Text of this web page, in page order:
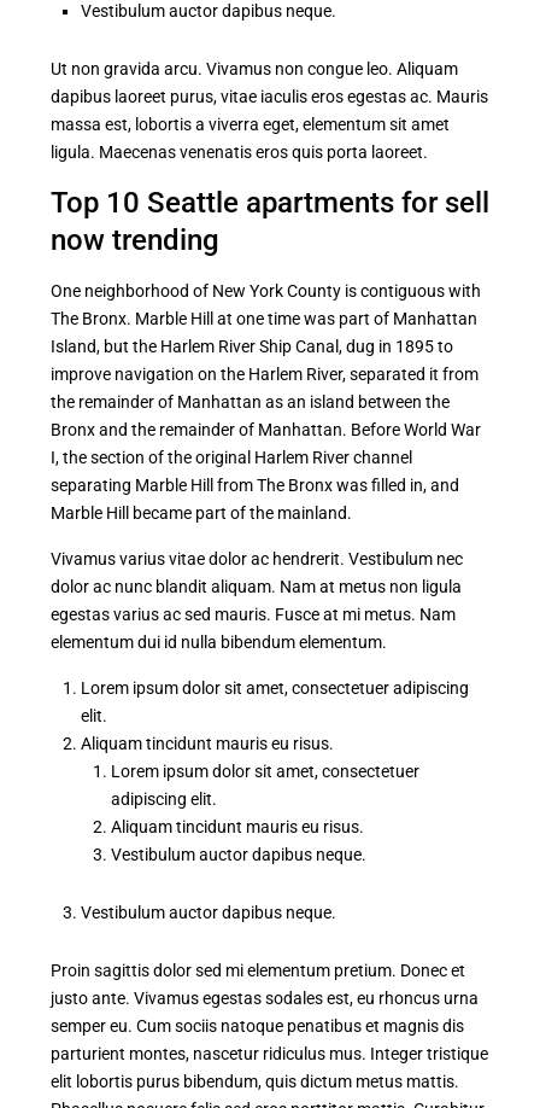
Vestibulum auctor dapibus neque.
Ut non gravida arcu. Vivamus non congue leo. Aliquam
dapibus laoreet purus, vitae iaculis eros egestas ac. Mauris
massa est, lobortis a viverra eget, elementum sit amet
ligula. Maecenas venenatis eros quis porta laoreet.
Top 10 Seattle apartments for sell
now trending
One neighborhood of New York County is contiguous with
The Bronx. Marble Hill at one time was part of Manhattan
Island, but the Harlem River Ship Canal, dug in 1895 to
improve navigation on the Harlem River, separated it from
the remainder of Manhattan as an island between the
Bronx and the remainder of Manhattan. Before World War
I, the section of the original Harlem River channel
separating Marble Hill from The Bronx was filled in, and
Marble Hill became part of the mainland.
Vivamus varius vitae dolor ac hendrerit. Vestibulum nec
dolor ac nunc blandit aliquam. Nam at metus non ligula
egestas varius ac sed mauris. Fusce at mi metus. Nam
elementum dui id nulla bibendum elementum.
Lorem ipsum dolor sit amet, consectetuer adipiscing
elit.
Aliquam tincidunt mauris eu risus.
Lorem ipsum dolor sit amet, consectetuer
adipiscing elit.
Aliquam tincidunt mauris eu risus.
Vestibulum auctor dapibus neque.
Vestibulum auctor dapibus neque.
Proin sagittis dolor sed mi elementum pretium. Donec et
justo ante. Vivamus egestas sodales est, eu rhoncus urna
semper eu. Cum sociis natoque penatibus et magnis dis
parturient montes, nascetur ridiculus mus. Integer tristique
elit lobortis purus bibendum, quis dictum metus mattis.